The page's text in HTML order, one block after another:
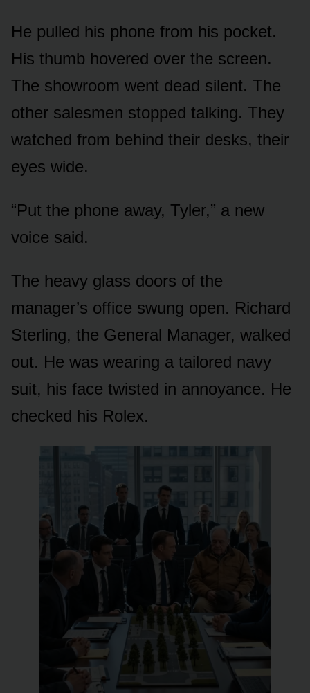
He pulled his phone from his pocket.
His thumb hovered over the screen.
The showroom went dead silent. The
other salesmen stopped talking. They
watched from behind their desks, their
eyes wide.
“Put the phone away, Tyler,” a new
voice said.
The heavy glass doors of the
manager’s office swung open. Richard
Sterling, the General Manager, walked
out. He was wearing a tailored navy
suit, his face twisted in annoyance. He
checked his Rolex.